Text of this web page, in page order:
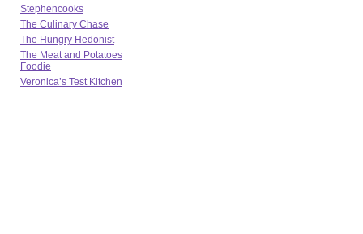
Stephencooks
The Culinary Chase
The Hungry Hedonist
The Meat and Potatoes
Foodie
Veronica’s Test Kitchen